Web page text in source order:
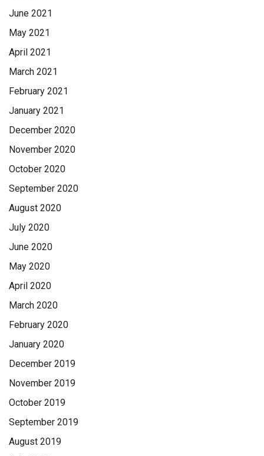
guest book, go to minnichfuneral.com Paid by funeral home
June 2021
May 2021
April 2021
March 2021
February 2021
January 2021
December 2020
November 2020
October 2020
September 2020
August 2020
July 2020
June 2020
May 2020
April 2020
March 2020
February 2020
January 2020
December 2019
November 2019
October 2019
September 2019
August 2019